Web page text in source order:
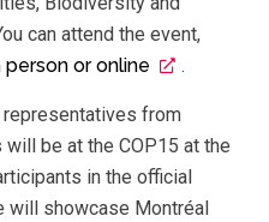
can attend the event,
person or online .
from
will be at the COP15 at the
in the official
will showcase Montréal